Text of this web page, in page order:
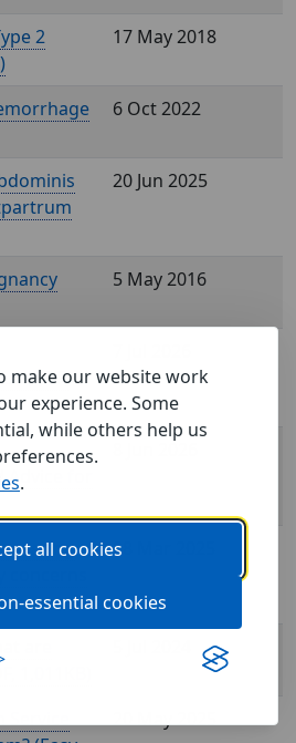
make our website work
experience. Some
while others help us
.
all cookies
essential cookies
2
17 May 2018
6 Oct 2022
20 Jun 2025
5 May 2016
(
,
for
28 Mar 2025
are
Service
20 May 2025